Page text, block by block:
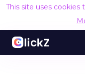
This site uses cookies